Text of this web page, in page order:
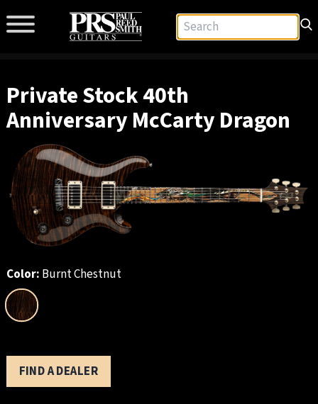
Private Stock 40th
Anniversary McCarty Dragon
Color: Burnt Chestnut
FIND A DEALER